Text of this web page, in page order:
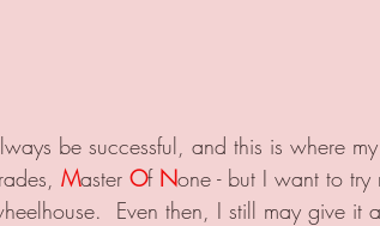
be successful, and this is where
Master Of None - but I want to try
Even then, I still may give it